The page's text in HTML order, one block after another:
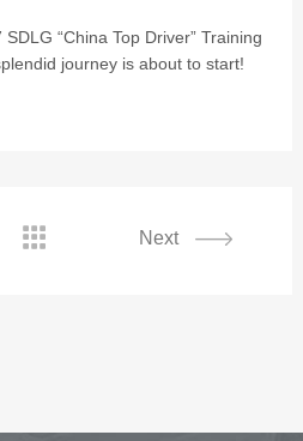
“China Top Driver” Training
journey is about to start!
Next
